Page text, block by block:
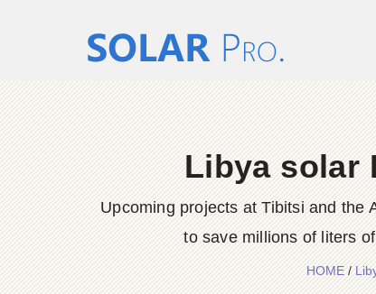
Libya solar
Upcoming projects at Tibitsi and the
to save millions of liters
HOME/